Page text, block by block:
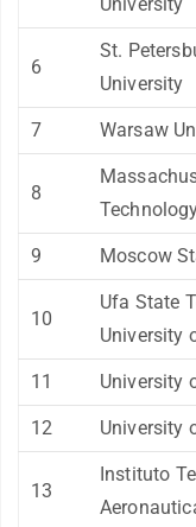
6
St.
University
7 Warsaw
8
9 Moscow
10
Ufa State
University
11 University
12 University
13
Instituto